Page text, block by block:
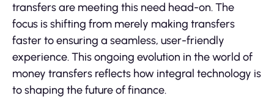
transfers are meeting this need head-on. The
focus is shifting from merely making transfers
faster to ensuring a seamless, user-friendly
experience. This ongoing evolution in the world of
money transfers reflects how integral technology is
to shaping the future of finance.